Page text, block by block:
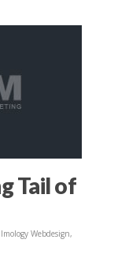
Tail of
Webdesign,